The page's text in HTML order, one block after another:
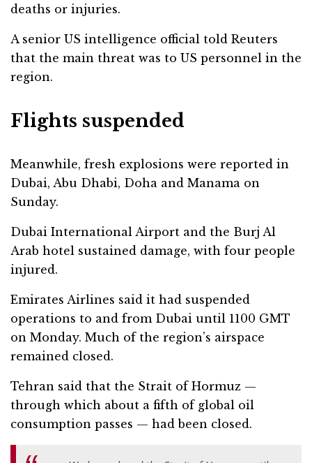
deaths or injuries.
A senior US intelligence official told Reuters
that the main threat was to US personnel in the
region.
Flights suspended
Meanwhile, fresh explosions were reported in
Dubai, Abu Dhabi, Doha and Manama on
Sunday.
Dubai International Airport and the Burj Al
Arab hotel sustained damage, with four people
injured.
Emirates Airlines said it had suspended
operations to and from Dubai until 1100 GMT
on Monday. Much of the region’s airspace
remained closed.
Tehran said that the Strait of Hormuz —
through which about a fifth of global oil
consumption passes — had been closed.